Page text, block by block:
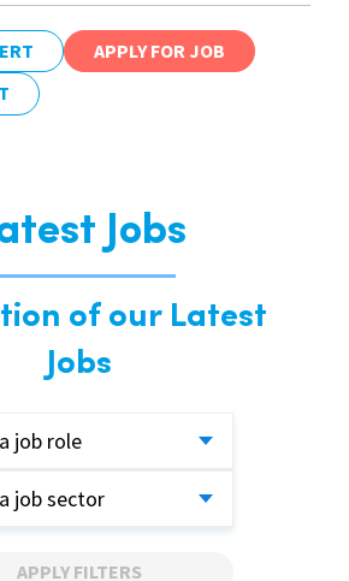
APPLY FOR JOB
Jobs
of our Latest
Jobs
job role
job sector
APPLY FILTERS